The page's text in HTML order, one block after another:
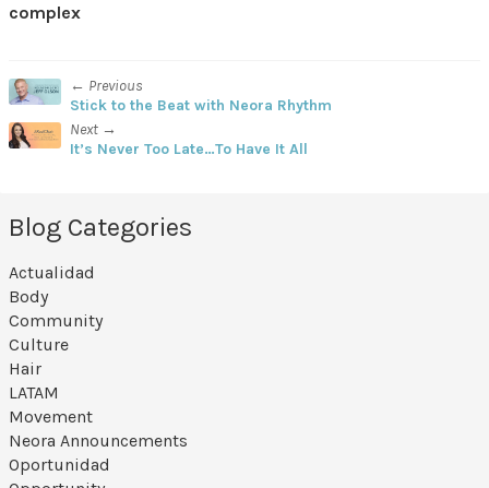
complex
← Previous
Stick to the Beat with Neora Rhythm
Next →
It’s Never Too Late…To Have It All
Blog Categories
Actualidad
Body
Community
Culture
Hair
LATAM
Movement
Neora Announcements
Oportunidad